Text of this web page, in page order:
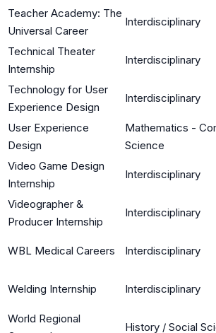
Teacher Academy: The
Universal Career
Interdisciplinary
Technical Theater
Internship
Interdisciplinary
Technology for User
Experience Design
Interdisciplinary
User Experience
Design
Mathematics -
Science
Video Game Design
Internship
Interdisciplinary
Videographer &
Producer Internship
Interdisciplinary
WBL Medical Careers Interdisciplinary
Welding Internship Interdisciplinary
World Regional
History / Social